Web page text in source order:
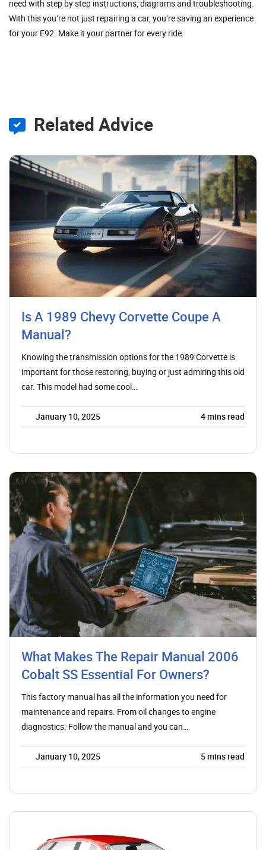
need with step by step instructions, diagrams and troubleshooting.
With this you’re not just repairing a car, you’re saving an experience
for your E92. Make it your partner for every ride.
Related Advice
Is A 1989 Chevy Corvette Coupe A
Manual?
Knowing the transmission options for the 1989 Corvette is
important for those restoring, buying or just admiring this old
car. This model had some cool…
January 10, 2025 4mins read
What Makes The Repair Manual 2006
Cobalt SS Essential For Owners?
This factory manual has all the information you need for
maintenance and repairs. From oil changes to engine
diagnostics. Follow the manual and you can…
January 10, 2025 5mins read